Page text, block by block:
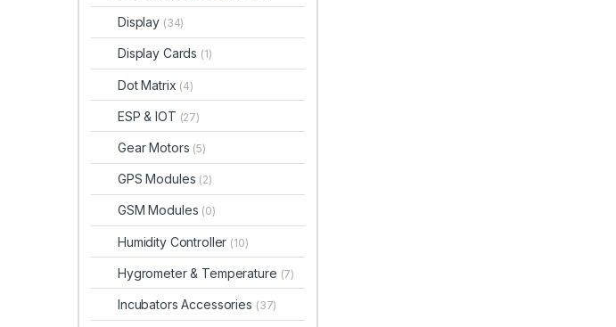
Display (34)
Display Cards (1)
Dot Matrix (4)
ESP & IOT (27)
Gear Motors (5)
GPS Modules (2)
GSM Modules (0)
Humidity Controller (10)
Hygrometer & Temperature (7)
Incubators Accessories (37)